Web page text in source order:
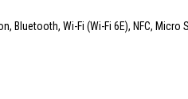
Wi-Fi (Wi-Fi 6E), NFC, Micro